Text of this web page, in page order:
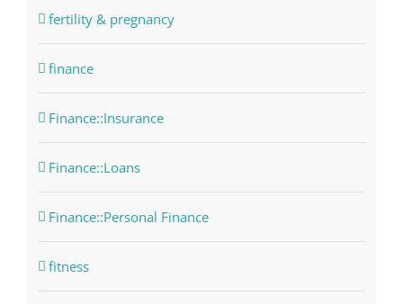
fertility & pregnancy
finance
Finance::Insurance
Finance::Loans
Finance::Personal Finance
fitness